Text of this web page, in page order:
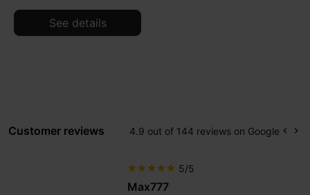
See details
Customer reviews 4.9 out of 144 reviews on Google keyboard_arrow_left keyboard_arrow_right